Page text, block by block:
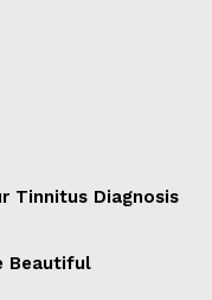
Tinnitus Diagnosis
Beautiful